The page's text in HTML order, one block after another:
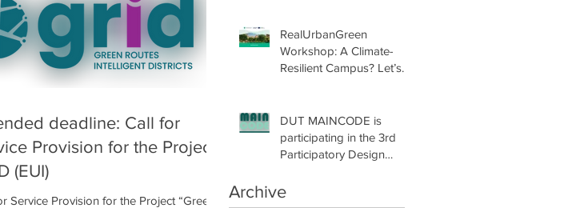
👎 aspects of their schoolyard as it
using an observation sheet Then, they
out a collect
deadline: Call for
Provision for the Project
(EUI)
Service Provision for the Project “Green
RealUrbanGreen
Workshop: A Climate-
Resilient Campus? Let’s
DUT MAINCODE is
participating in the 3rd
Participatory Design
participatoryLAB!
Archive